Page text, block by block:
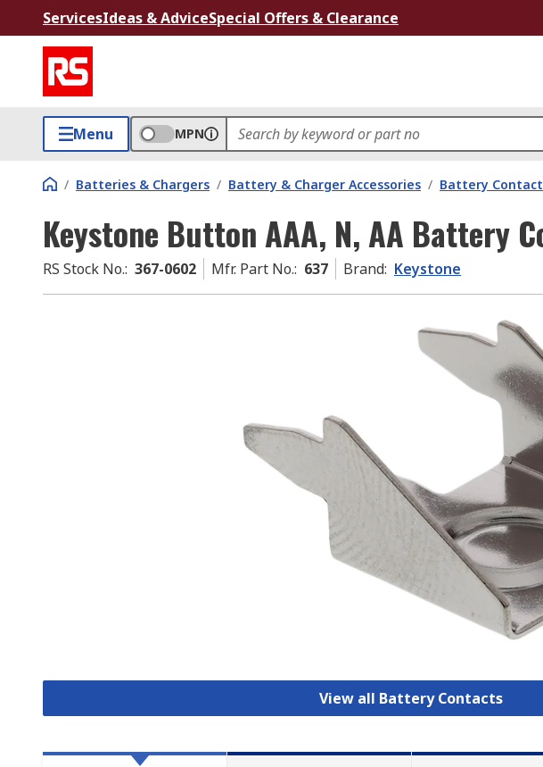
ServicesIdeas & AdviceSpecial Offers & Clearance
Menu MPN
/ Batteries & Chargers / Battery & Charger Accessories / Battery
Keystone Button AAA, N, AA Battery
RS Stock No.: 367-0602 Mfr. Part No.: 637 Brand: Keystone
View all Battery Contacts